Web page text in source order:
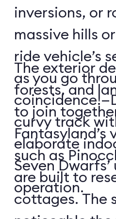
inversions, or
massive hills
ride vehicle’s
as you go
curvy track
elaborate
Seven
operation.
The exterior
forests, and
to join
such as
are built to
cottages. The